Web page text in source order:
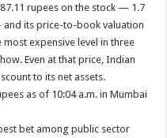
rupees on the stock — 1.7
its price-to-book valuation
expensive level in three
Even at that price, Indian
to its net assets.
as of 10:04 a.m. in Mumbai
bet among public sector